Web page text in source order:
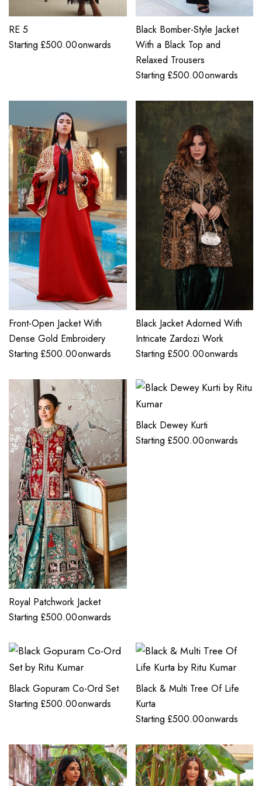
RE 5
Starting £500.00onwards
Black Bomber-Style Jacket
With a Black Top and
Relaxed Trousers
Starting £500.00onwards
Front-Open Jacket With
Dense Gold Embroidery
Starting £500.00onwards
Black Jacket Adorned With
Intricate Zardozi Work
Starting £500.00onwards
Royal Patchwork Jacket
Starting £500.00onwards
Black Dewey Kurti
Starting £500.00onwards
Black Gopuram Co-Ord Set
Starting £500.00onwards
Black & Multi Tree Of Life
Kurta
Starting £500.00onwards